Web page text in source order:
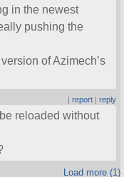
in the newest
pushing the
of Azimech’s
| report| reply
reloaded without
Load more (1)